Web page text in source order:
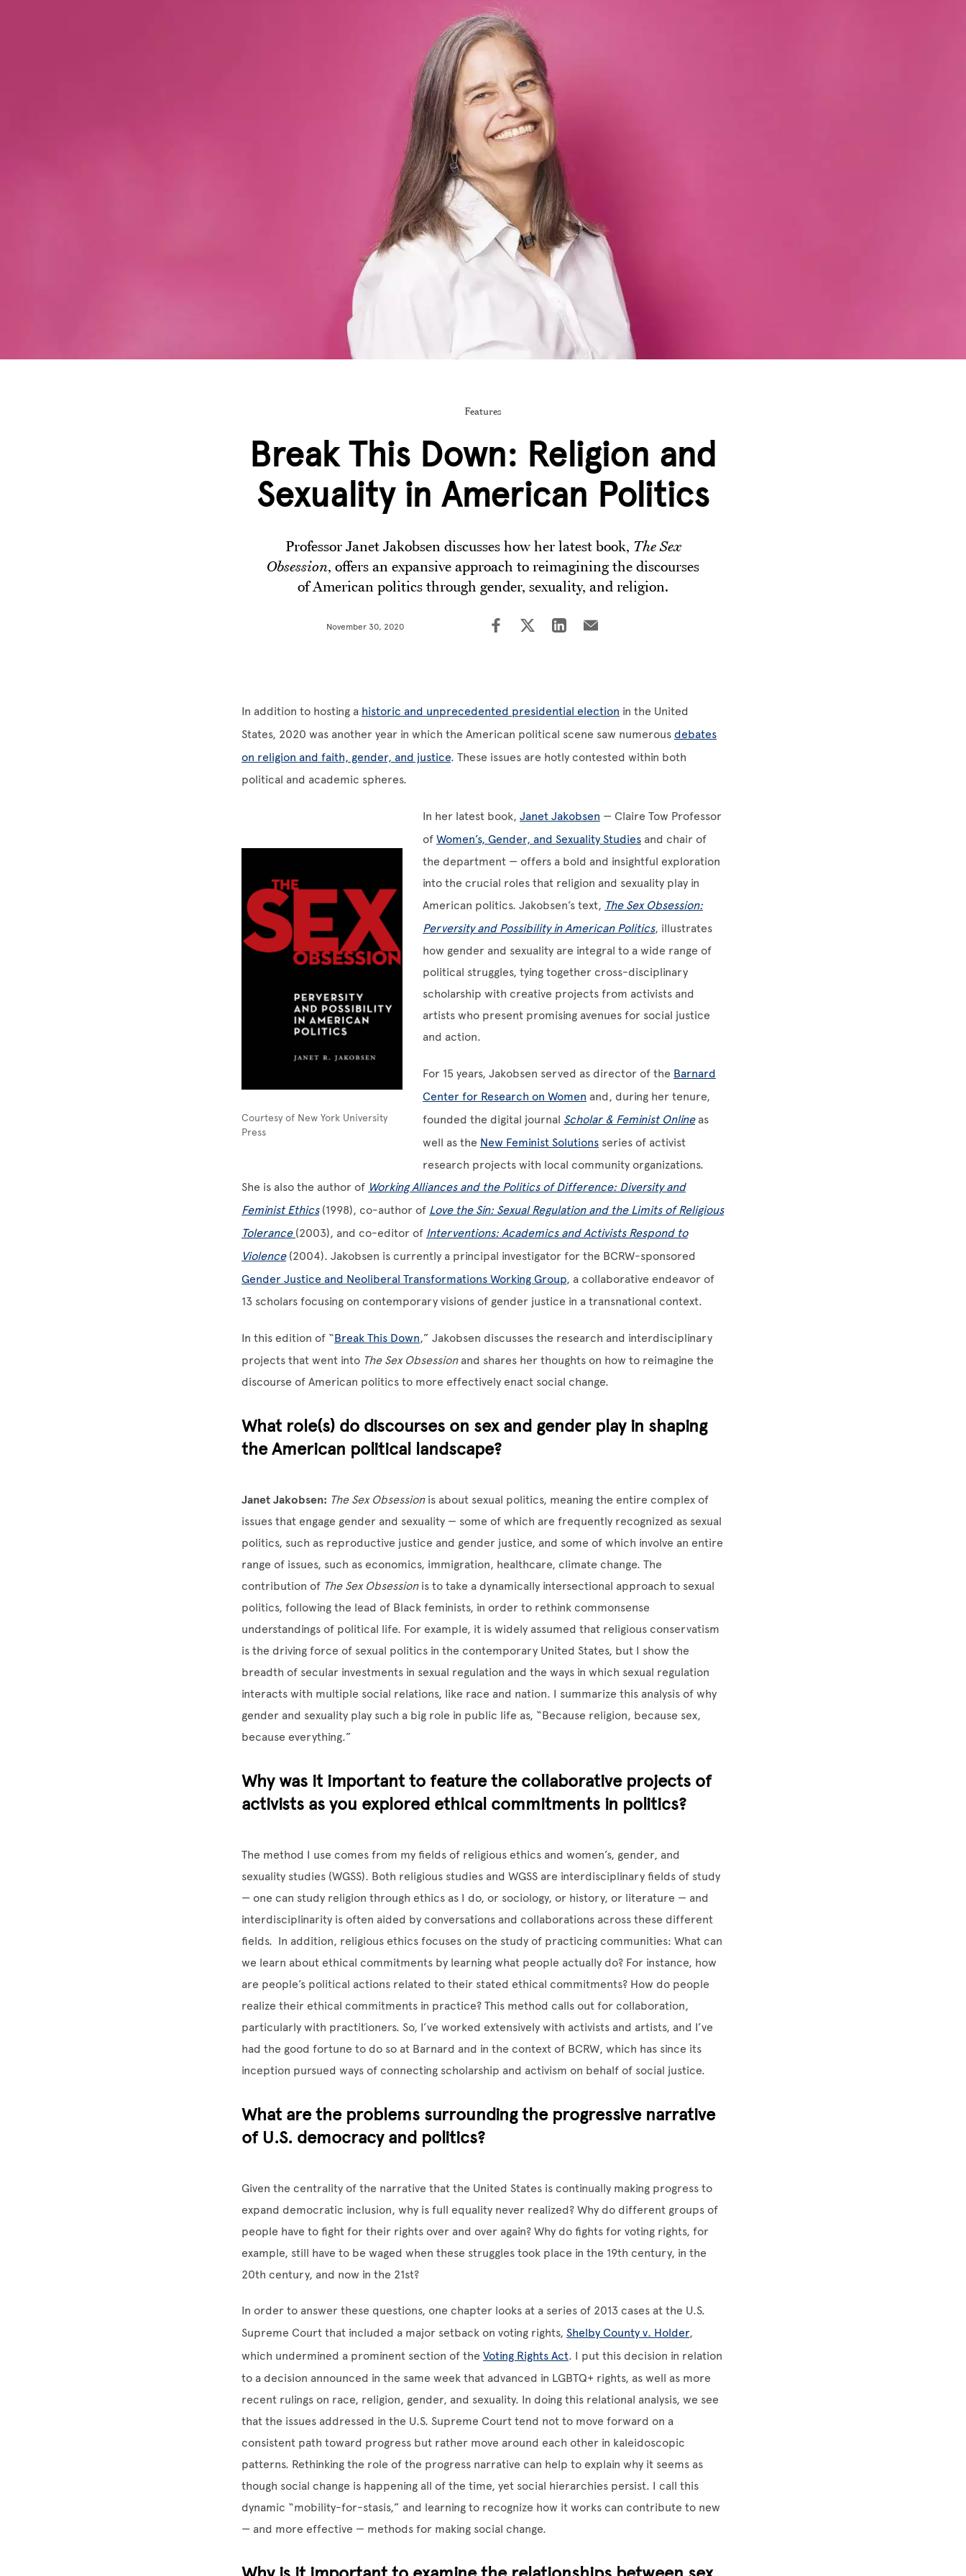
Features
Break This Down: Religion and
Sexuality in American Politics
Professor Janet Jakobsen discusses how her latest book, The Sex
Obsession, offers an expansive approach to reimagining the discourses
of American politics through gender, sexuality, and religion.
November 30, 2020
In addition to hosting a historic and unprecedented presidential election in the United
States, 2020 was another year in which the American political scene saw numerous debates
on religion and faith, gender, and justice. These issues are hotly contested within both
political and academic spheres.
Courtesy of New York University
Press
In her latest book, Janet Jakobsen — Claire Tow Professor
of Women’s, Gender, and Sexuality Studies and chair of
the department — offers a bold and insightful exploration
into the crucial roles that religion and sexuality play in
American politics. Jakobsen’s text, The Sex Obsession:
Perversity and Possibility in American Politics, illustrates
how gender and sexuality are integral to a wide range of
political struggles, tying together cross-disciplinary
scholarship with creative projects from activists and
artists who present promising avenues for social justice
and action.
For 15 years, Jakobsen served as director of the Barnard
Center for Research on Women and, during her tenure,
founded the digital journal Scholar & Feminist Onlineas
well as the New Feminist Solutions series of activist
research projects with local community organizations.
She is also the author of Working Alliances and the Politics of Difference: Diversity and
Feminist Ethics(1998), co-author of Love the Sin: Sexual Regulation and the Limits of Religious
Tolerance (2003), and co-editor of Interventions: Academics and Activists Respond to
Violence(2004). Jakobsen is currently a principal investigator for the BCRW-sponsored
Gender Justice and Neoliberal Transformations Working Group, a collaborative endeavor of
13 scholars focusing on contemporary visions of gender justice in a transnational context.
In this edition of “Break This Down,” Jakobsen discusses the research and interdisciplinary
projects that went into The Sex Obsessionand shares her thoughts on how to reimagine the
discourse of American politics to more effectively enact social change.
What role(s) do discourses on sex and gender play in shaping
the American political landscape?
Janet Jakobsen: The Sex Obsessionis about sexual politics, meaning the entire complex of
issues that engage gender and sexuality — some of which are frequently recognized as sexual
politics, such as reproductive justice and gender justice, and some of which involve an entire
range of issues, such as economics, immigration, healthcare, climate change. The
contribution of The Sex Obsessionis to take a dynamically intersectional approach to sexual
politics, following the lead of Black feminists, in order to rethink commonsense
understandings of political life. For example, it is widely assumed that religious conservatism
is the driving force of sexual politics in the contemporary United States, but I show the
breadth of secular investments in sexual regulation and the ways in which sexual regulation
interacts with multiple social relations, like race and nation. I summarize this analysis of why
gender and sexuality play such a big role in public life as, “Because religion, because sex,
because everything.”
Why was it important to feature the collaborative projects of
activists as you explored ethical commitments in politics?
The method I use comes from my fields of religious ethics and women’s, gender, and
sexuality studies (WGSS). Both religious studies and WGSS are interdisciplinary fields of study
— one can study religion through ethics as I do, or sociology, or history, or literature — and
interdisciplinarity is often aided by conversations and collaborations across these different
fields. In addition, religious ethics focuses on the study of practicing communities: What can
we learn about ethical commitments by learning what people actually do? For instance, how
are people’s political actions related to their stated ethical commitments? How do people
realize their ethical commitments in practice? This method calls out for collaboration,
particularly with practitioners. So, I’ve worked extensively with activists and artists, and I’ve
had the good fortune to do so at Barnard and in the context of BCRW, which has since its
inception pursued ways of connecting scholarship and activism on behalf of social justice.
What are the problems surrounding the progressive narrative
of U.S. democracy and politics?
Given the centrality of the narrative that the United States is continually making progress to
expand democratic inclusion, why is full equality never realized? Why do different groups of
people have to fight for their rights over and over again? Why do fights for voting rights, for
example, still have to be waged when these struggles took place in the 19th century, in the
20th century, and now in the 21st?
In order to answer these questions, one chapter looks at a series of 2013 cases at the U.S.
Supreme Court that included a major setback on voting rights, Shelby County v. Holder,
which undermined a prominent section of the Voting Rights Act. I put this decision in relation
to a decision announced in the same week that advanced in LGBTQ+ rights, as well as more
recent rulings on race, religion, gender, and sexuality. In doing this relational analysis, we see
that the issues addressed in the U.S. Supreme Court tend not to move forward on a
consistent path toward progress but rather move around each other in kaleidoscopic
patterns. Rethinking the role of the progress narrative can help to explain why it seems as
though social change is happening all of the time, yet social hierarchies persist. I call this
dynamic “mobility-for-stasis,” and learning to recognize how it works can contribute to new
— and more effective — methods for making social change.